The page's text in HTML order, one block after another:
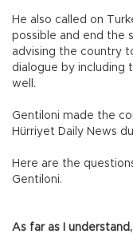
He also called on
possible and end the
advising the country
dialogue by including
well.
Gentiloni made the
Hürriyet Daily News
Here are the
Gentiloni.
As far as I